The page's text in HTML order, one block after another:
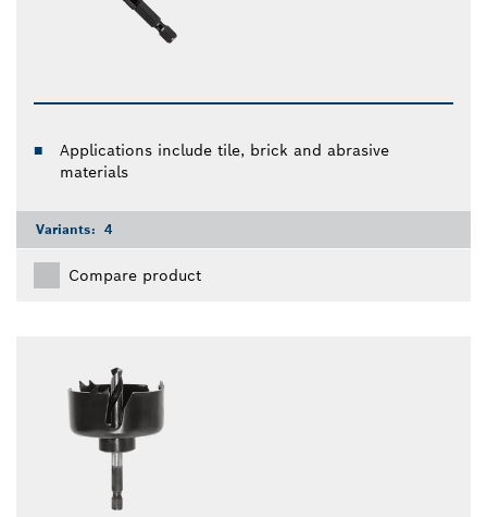
Applications include tile, brick and abrasive
materials
Variants: 4
Compare product